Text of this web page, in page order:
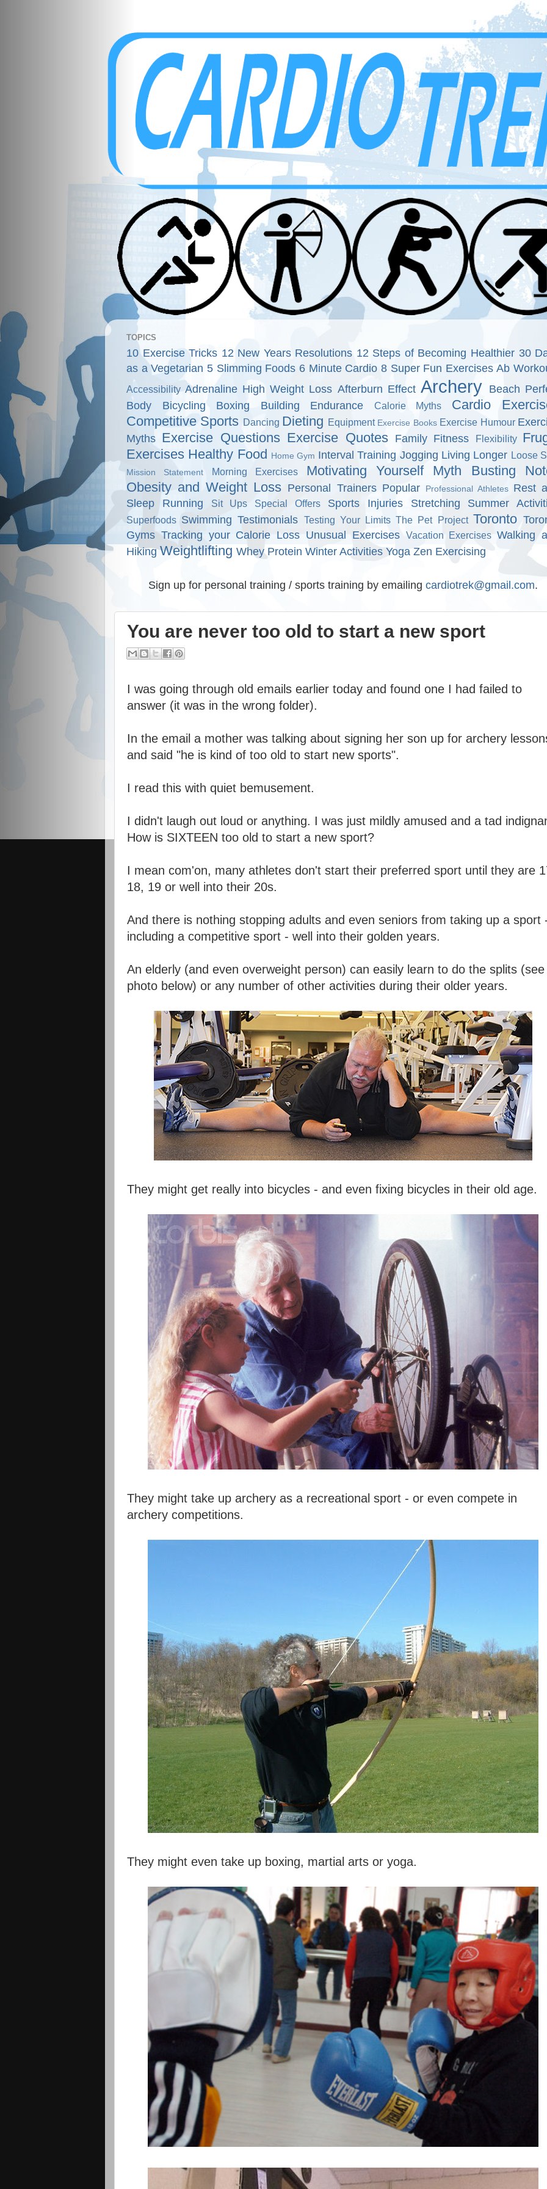
TOPICS
10 Exercise Tricks 12 New Years Resolutions 12 Steps of Becoming Healthier 30
as a Vegetarian 5 Slimming Foods 6 Minute Cardio 8 Super Fun Exercises Ab
Accessibility Adrenaline High Weight Loss Afterburn Effect Archery
Beach
Body
Bicycling Boxing Building Endurance Calorie Myths
Cardio
Competitive Sports Dancing Dieting Equipment Exercise Books Exercise Humour
Myths Exercise Questions Exercise Quotes Family Fitness Flexibility
Exercises Healthy Food Home Gym Interval Training Jogging Living Longer Loose
Mission Statement Morning Exercises Motivating Yourself Myth Busting
Obesity and Weight Loss Personal Trainers Popular Professional Athletes Rest
Sleep
Running Sit Ups Special Offers Sports Injuries Stretching Summer
Superfoods Swimming Testimonials Testing Your Limits The Pet Project Toronto
Gyms Tracking your Calorie Loss Unusual Exercises Vacation Exercises Walking
Hiking Weightlifting Whey Protein Winter Activities Yoga Zen Exercising
Sign up for personal training / sports training by emailing cardiotrek@gmail.com.
You are never too old to start a new sport
I was going through old emails earlier today and found one I had failed to
answer (it was in the wrong folder).
In the email a mother was talking about signing her son up for archery
and said "he is kind of too old to start new sports".
I read this with quiet bemusement.
I didn't laugh out loud or anything. I was just mildly amused and a tad
How is SIXTEEN too old to start a new sport?
I mean com'on, many athletes don't start their preferred sport until they are
18, 19 or well into their 20s.
And there is nothing stopping adults and even seniors from taking up a sport
including a competitive sport - well into their golden years.
An elderly (and even overweight person) can easily learn to do the splits (see
photo below) or any number of other activities during their older years.
They might get really into bicycles - and even fixing bicycles in their old age.
They might take up archery as a recreational sport - or even compete in
archery competitions.
They might even take up boxing, martial arts or yoga.